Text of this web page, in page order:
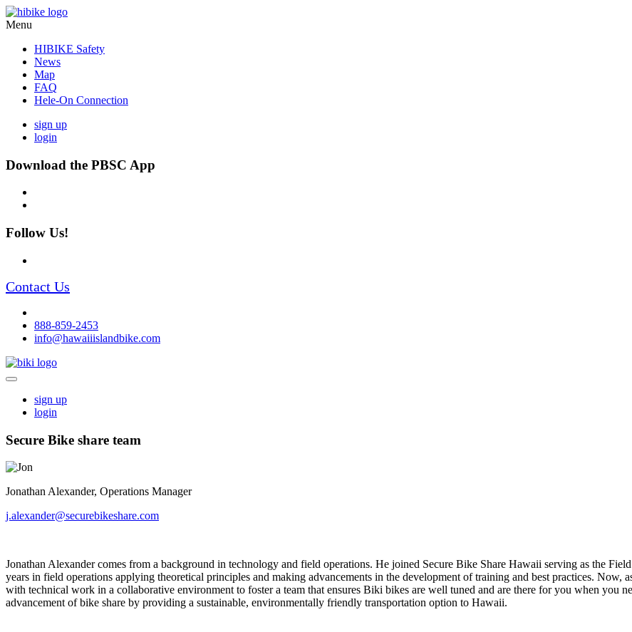
Menu
HIBIKE Safety
News
Map
FAQ
Hele-On Connection
sign up
login
Download the PBSC App
Follow Us!
Contact Us
888-859-2453
info@hawaiiislandbike.com
sign up
login
Secure Bike share team
Jonathan Alexander, Operations Manager
j.alexander@securebikeshare.com
Jonathan Alexander comes from a background in technology and field operations. He joined Secure Bike Share Hawaii serving as the
years in field operations applying theoretical principles and making advancements in the development of training and best practices. Now,
with technical work in a collaborative environment to foster a team that ensures Biki bikes are well tuned and are there for you when you
advancement of bike share by providing a sustainable, environmentally friendly transportation option to Hawaii.